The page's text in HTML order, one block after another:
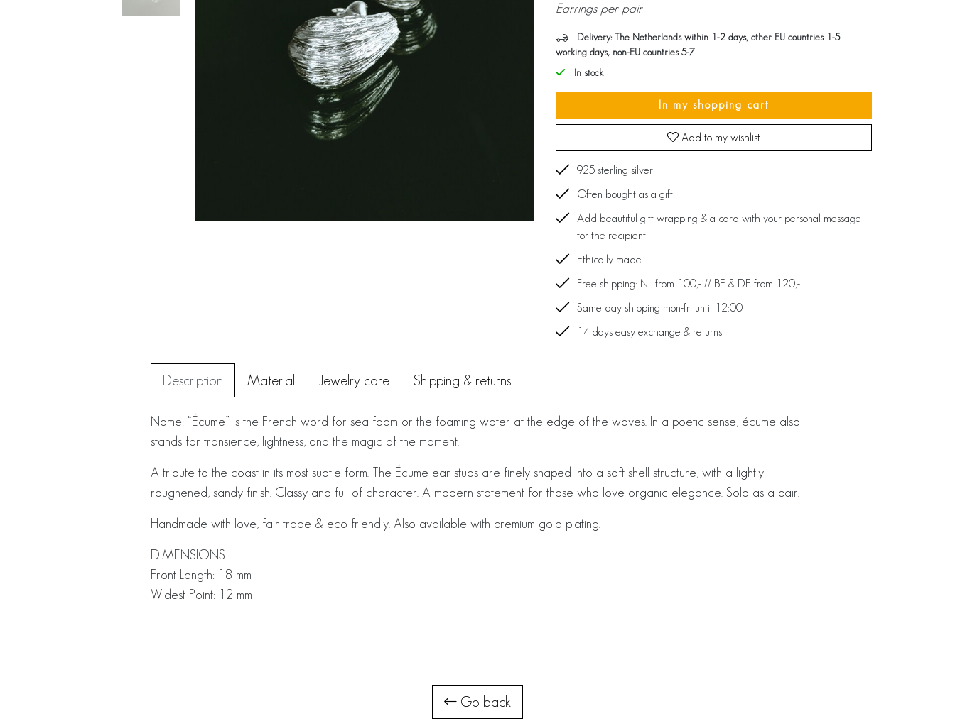
Earrings per pair
Delivery: The Netherlands within 1-2 days, other EU countries 1-5
working days, non-EU countries 5-7
In stock
In my shopping cart
Add to my wishlist
925 sterling silver
Often bought as a gift
Add beautiful gift wrapping & a card with your personal message
for the recipient
Ethically made
Free shipping: NL from 100,- // BE & DE from 120,-
Same day shipping mon-fri until 12:00
14 days easy exchange & returns
Description Material Jewelry care Shipping & returns
Name: “Écume” is the French word for sea foam or the foaming water at the edge of the waves. In a poetic sense, écume also
stands for transience, lightness, and the magic of the moment.
A tribute to the coast in its most subtle form. The Écume ear studs are finely shaped into a soft shell structure, with a lightly
roughened, sandy finish. Classy and full of character. A modern statement for those who love organic elegance. Sold as a pair.
Handmade with love, fair trade & eco-friendly. Also available with premium gold plating.
DIMENSIONS
Front Length: 18 mm
Widest Point: 12 mm
Go back